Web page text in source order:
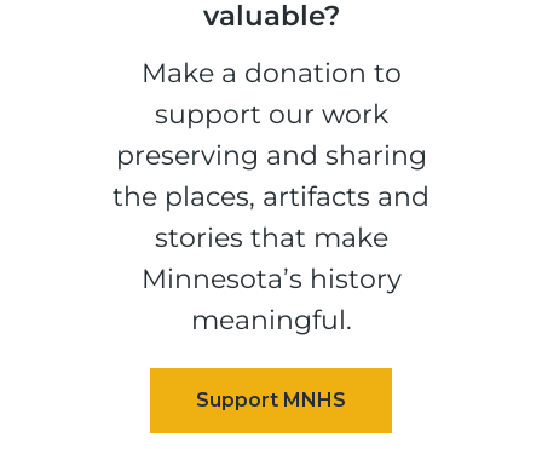
valuable?
Make a donation to
support our work
preserving and sharing
the places, artifacts and
stories that make
Minnesota’s history
meaningful.